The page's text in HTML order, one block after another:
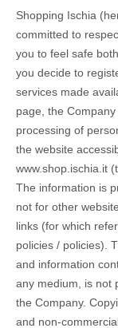
Shopping Ischia
committed to
you to feel safe
you decide to
services made
page, the
processing of
the website
www.shop.ischia.it
The information is
not for other
links (for which
policies / policies).
and information
any medium, is not
the Company.
and non-